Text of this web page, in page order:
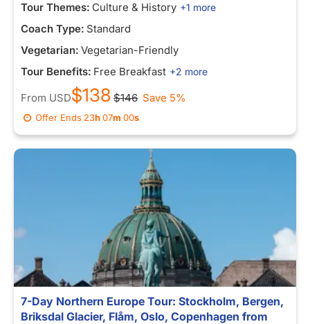
Tour Themes: Culture & History +1 more
Coach Type: Standard
Vegetarian: Vegetarian-Friendly
Tour Benefits: Free Breakfast +2 more
From USD$138 $146 Save 5%
Offer Ends 23h07m00s
7-Day Northern Europe Tour: Stockholm, Bergen,
Briksdal Glacier, Flåm, Oslo, Copenhagen from